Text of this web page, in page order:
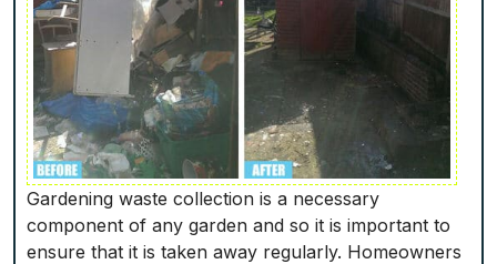
Gardening waste collection is a necessary
component of any garden and so it is important to
ensure that it is taken away regularly. Homeowners